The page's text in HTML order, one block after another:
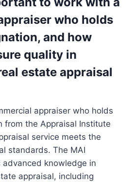
who holds
and how
quality in
estate appraisal
appraiser who holds
from the Appraisal Institute
service meets the
standards. The MAI
knowledge in
appraisal, including